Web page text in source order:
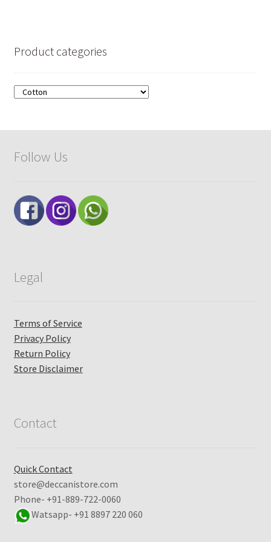
Product categories
Follow Us
Legal
Terms of Service
Privacy Policy
Return Policy
Store Disclaimer
Contact
Quick Contact
store@deccanistore.com
Phone- +91-889-722-0060
Watsapp- +91 8897 220 060